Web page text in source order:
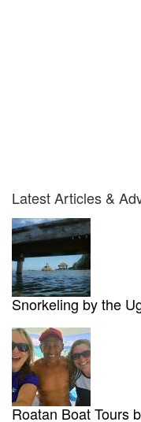
Latest Articles &
Snorkeling by the
Roatan Boat Tours